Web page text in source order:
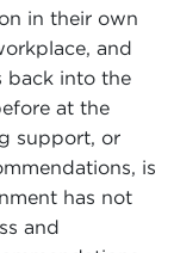
in their own
and
back into the
at the
support, or
is
has not
and